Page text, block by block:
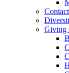
Contact
Giving